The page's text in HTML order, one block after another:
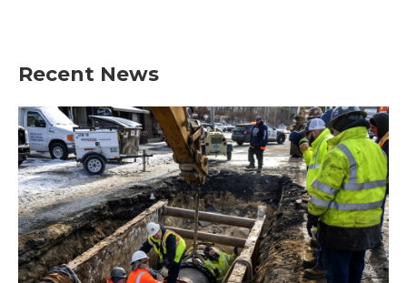
o
k
e
d
n
Recent News